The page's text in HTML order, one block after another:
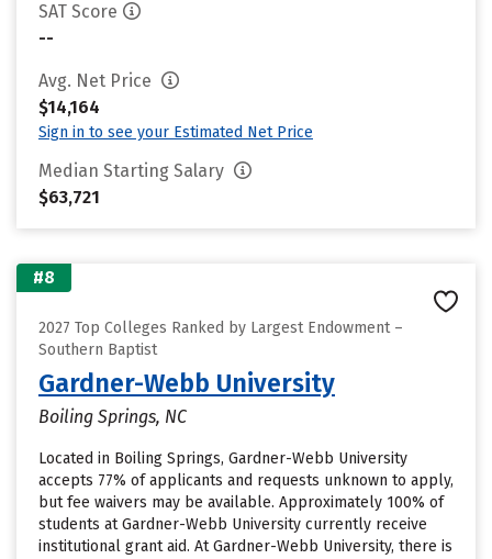
SAT Score
--
Avg. Net Price
$14,164
Sign in to see your Estimated Net Price
Median Starting Salary
$63,721
#8
2027 Top Colleges Ranked by Largest Endowment –
Southern Baptist
Gardner-Webb University
Boiling Springs, NC
Located in Boiling Springs, Gardner-Webb University
accepts 77% of applicants and requests unknown to apply,
but fee waivers may be available. Approximately 100% of
students at Gardner-Webb University currently receive
institutional grant aid. At Gardner-Webb University, there is